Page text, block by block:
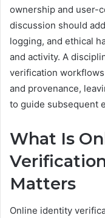
ownership and user-
discussion should
logging, and ethical
and activity. A
verification
and provenance,
to guide subsequent
What Is
Matters
Online identity